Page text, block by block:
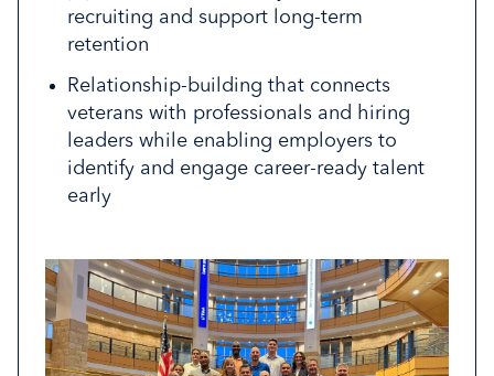
recruiting and support long-term
retention
Relationship-building that connects
veterans with professionals and hiring
leaders while enabling employers to
identify and engage career-ready talent
early
roles, skills, and career pathways
Identify future talent aligned with industry
demand and workforce needs
Register to Host
Sessions typically require a few hours of
engagement and create meaningful
participating employees.
Connect with the Team
while strengthening workforce pipelines.
Join the Taskforce